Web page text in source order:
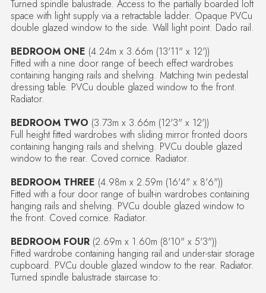
Turned spindle balustrade. Access to the partially boarded loft
space with light supply via a retractable ladder. Opaque PVCu
double glazed window to the side. Wall light point. Dado rail.
BEDROOM ONE (4.24m x 3.66m (13'11" x 12'))
Fitted with a nine door range of beech effect wardrobes
containing hanging rails and shelving. Matching twin pedestal
dressing table. PVCu double glazed window to the front.
Radiator.
BEDROOM TWO (3.73m x 3.66m (12'3" x 12'))
Full height fitted wardrobes with sliding mirror fronted doors
containing hanging rails and shelving. PVCu double glazed
window to the rear. Coved cornice. Radiator.
BEDROOM THREE (4.98m x 2.59m (16'4" x 8'6"))
Fitted with a four door range of built-in wardrobes containing
hanging rails and shelving. PVCu double glazed window to
the front. Coved cornice. Radiator.
BEDROOM FOUR(2.69m x 1.60m (8'10" x 5'3"))
Fitted wardrobe containing hanging rail and under-stair storage
cupboard. PVCu double glazed window to the rear. Radiator.
Turned spindle balustrade staircase to: